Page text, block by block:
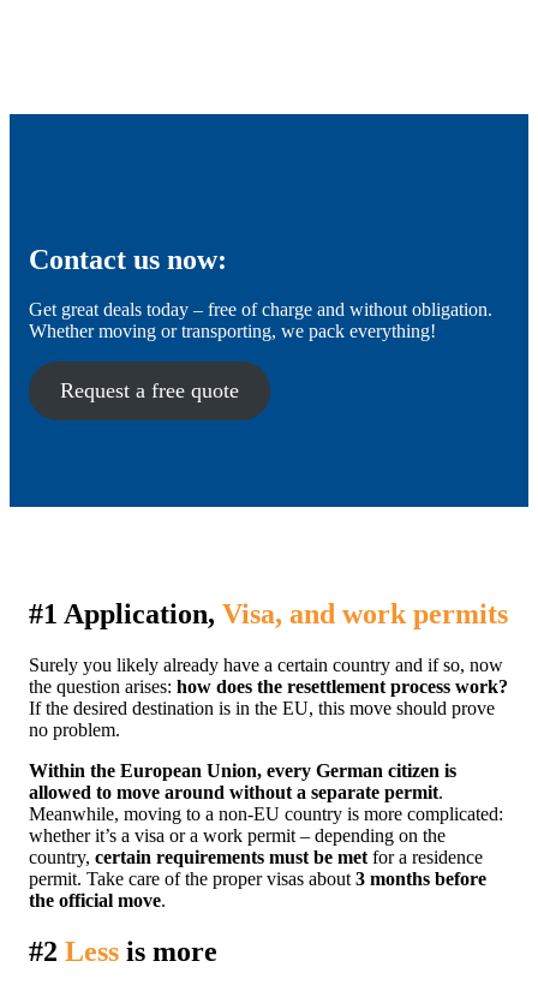
Contact us now:
Get great deals today – free of charge and without obligation.
Whether moving or transporting, we pack everything!
Request a free quote
#1 Application, Visa, and work permits
Surely you likely already have a certain country and if so, now
the question arises: how does the resettlement process work?
If the desired destination is in the EU, this move should prove
no problem.
Within the European Union, every German citizen is
allowed to move around without a separate permit.
Meanwhile, moving to a non-EU country is more complicated:
whether it’s a visa or a work permit – depending on the
country, certain requirements must be met for a residence
permit. Take care of the proper visas about 3 months before
the official move.
#2 Less is more